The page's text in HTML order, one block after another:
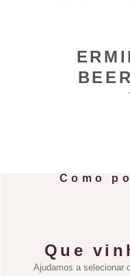
Como
Que
Ajudamos a selecionar